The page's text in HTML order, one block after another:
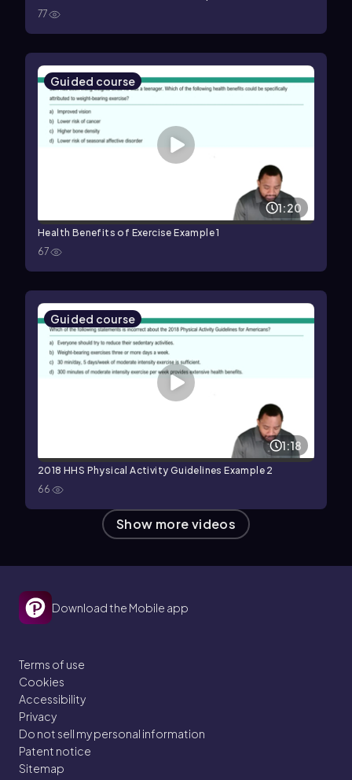
77
Guided course
1:20
Health Benefits of Exercise Example 1
67
Guided course
1:18
2018 HHS Physical Activity Guidelines Example 2
66
Show more videos
Download the Mobile app
Terms of use
Cookies
Accessibility
Privacy
Do not sell my personal information
Patent notice
Sitemap